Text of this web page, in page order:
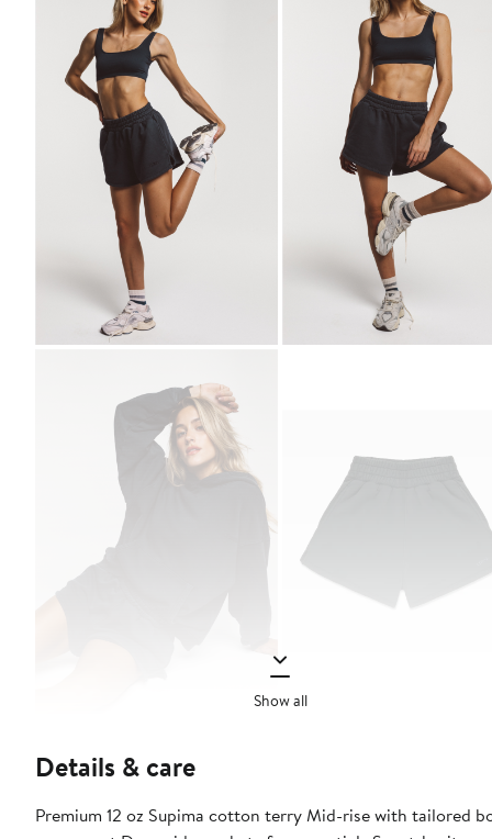
Show all
Details & care
Premium 12 oz Supima cotton terry Mid-rise with tailored